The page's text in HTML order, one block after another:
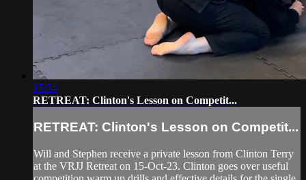
15:54
RETREAT: Clinton's Lesson on Competit...
RETREAT: Clinton's Lesson on Competit...
Will and Stephen receive a private lesson from Clinton Terry
at the VRJJ Retreat on 15-Oct-23. Clinton goes over useful